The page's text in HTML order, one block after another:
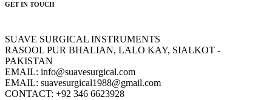
GET IN TOUCH
SUAVE SURGICAL INSTRUMENTS
RASOOL PUR BHALIAN, LALO KAY, SIALKOT -
PAKISTAN
EMAIL: info@suavesurgical.com
EMAIL: suavesurgical1988@gmail.com
CONTACT: +92 346 6623928